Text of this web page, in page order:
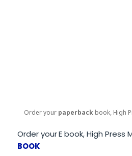
Order yourpaperbackbook, High
Order yourE book, High Press
BOOK